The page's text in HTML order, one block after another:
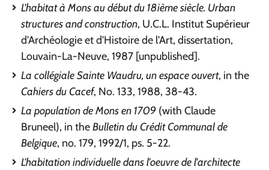
L'habitat à Mons au début du 18ième siècle. Urban
structures and construction, U.C.L. Institut Supérieur
d'Archéologie et d'Histoire de l'Art, dissertation,
Louvain-La-Neuve, 1987 [unpublished].
La collégiale Sainte Waudru, un espace ouvert, in the
Cahiers du Cacef, No. 133, 1988, 38-43.
La population de Mons en 1709(with Claude
Bruneel), in theBulletin du Crédit Communal de
Belgique, no. 179, 1992/1, ps. 5-22.
L'habitation individuelle dans l'oeuvre de l'architecte